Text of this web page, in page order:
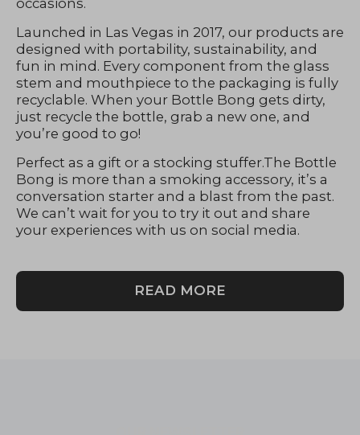
occasions.
Launched in Las Vegas in 2017, our products are
designed with portability, sustainability, and
fun in mind. Every component from the glass
stem and mouthpiece to the packaging is fully
recyclable. When your Bottle Bong gets dirty,
just recycle the bottle, grab a new one, and
you’re good to go!
Perfect as a gift or a stocking stuffer.The Bottle
Bong is more than a smoking accessory, it’s a
conversation starter and a blast from the past.
We can’t wait for you to try it out and share
your experiences with us on social media.
READ MORE